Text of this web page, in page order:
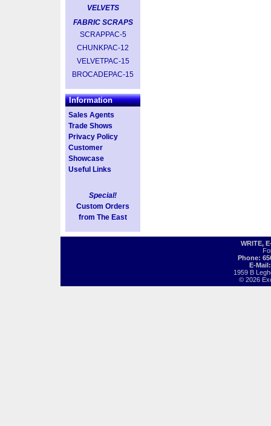
VELVETS
FABRIC SCRAPS
SCRAPPAC-5
CHUNKPAC-12
VELVETPAC-15
BROCADEPAC-15
Information
Sales Agents
Trade Shows
Privacy Policy
Customer
Showcase
Useful Links
Special!
Custom Orders
from The East
WRITE,
Phone:
E-
1959 B
© 2026